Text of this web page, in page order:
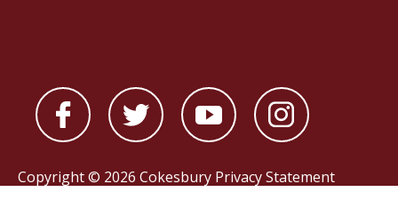
Copyright © 2026 Cokesbury Privacy Statement